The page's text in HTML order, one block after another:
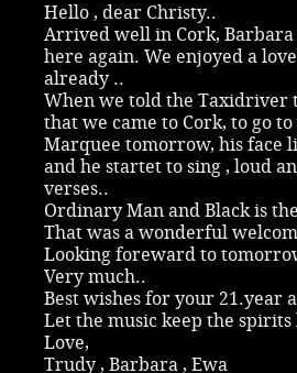
Hello , dear Christy..
Arrived well in Cork, Barbara
here again. We enjoyed a
already ..
When we told the Taxidriver
that we came to Cork, to go
Marquee tomorrow, his face
and he startet to sing , loud
verses..
Ordinary Man and Black is
That was a wonderful
Looking foreward to
Very much..
Best wishes for your 21.year
Let the music keep the spirits
Love,
Trudy , Barbara , Ewa